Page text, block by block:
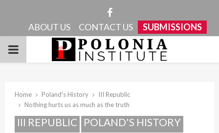
Facebook
ABOUT US CONTACT US SUBMISSIONS
PRIMARY
Home Poland's History
III Republic
Nothing hurts us as much as the truth
III REPUBLIC POLAND'S HISTORY